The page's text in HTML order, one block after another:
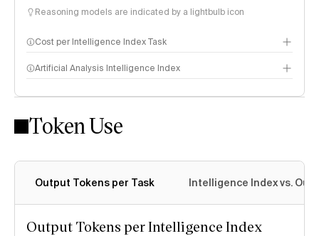
Reasoning models are indicated by a lightbulb icon
Cost per Intelligence Index Task
Artificial Analysis Intelligence Index
Intelligence Index methodology
Token Use
Output Tokens per Task Intelligence Index vs.
Output Tokens per Intelligence Index